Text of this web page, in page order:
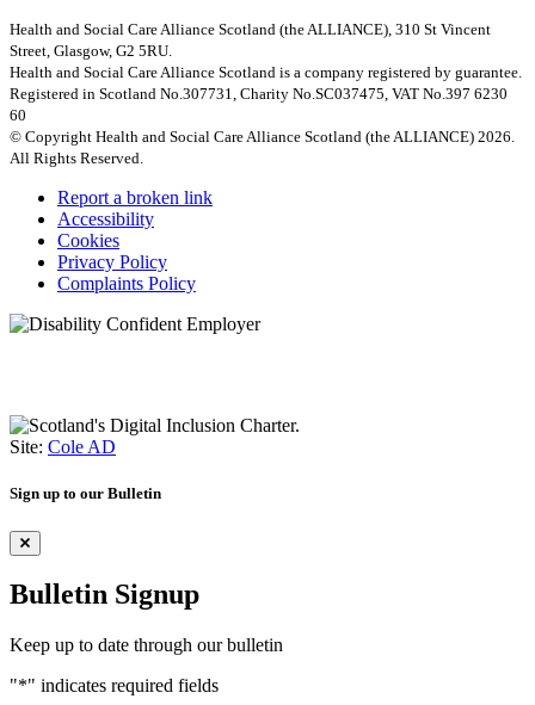
Health and Social Care Alliance Scotland (the ALLIANCE), 310 St Vincent
Street, Glasgow, G2 5RU.
Health and Social Care Alliance Scotland is a company registered by guarantee.
Registered in Scotland No.307731, Charity No.SC037475, VAT No.397 6230
60
© Copyright Health and Social Care Alliance Scotland (the ALLIANCE) 2026.
All Rights Reserved.
Report a broken link
Accessibility
Cookies
Privacy Policy
Complaints Policy
Site: Cole AD
Sign up to our Bulletin
Bulletin Signup
Keep up to date through our bulletin
"*" indicates required fields